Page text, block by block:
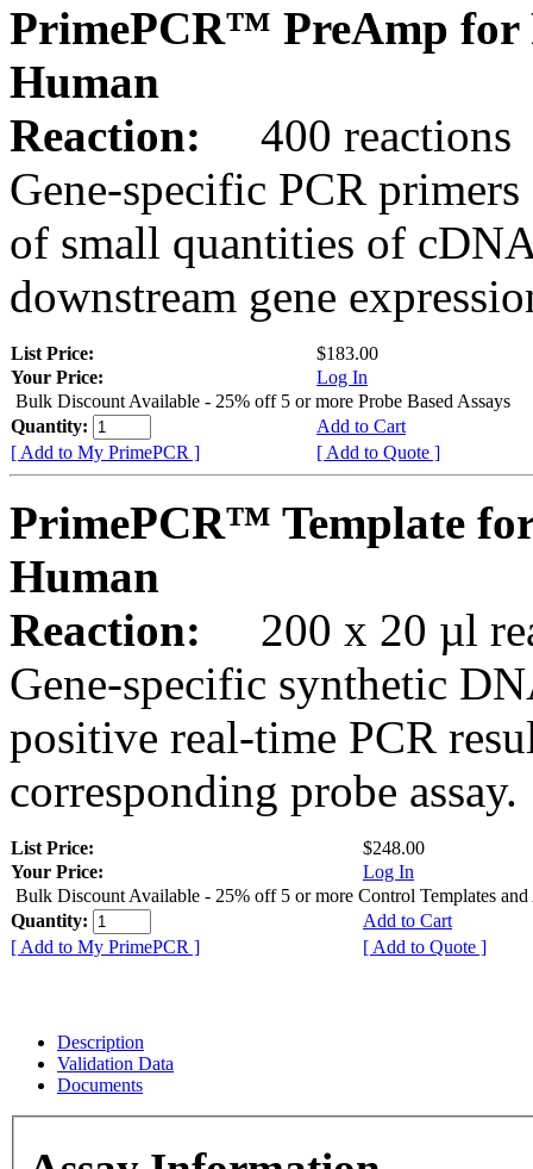
PrimePCR™ PreAmp for
Human
Reaction:
400 reactions
Gene-specific PCR
of small quantities of
downstream gene
List Price:
$183.00
Your Price:
Log In
Bulk Discount Available - 25% off 5 or more Probe Based Assays
Quantity:
Add to Cart
[ Add to My PrimePCR ]
[ Add to Quote ]
PrimePCR™ Template
Human
Reaction:
200 x 20 µl
Gene-specific synthetic
positive real-time PCR
corresponding probe assay.
List Price:
$248.00
Your Price:
Log In
Bulk Discount Available - 25% off 5 or more Control Templates and
Quantity:
Add to Cart
[ Add to My PrimePCR ]
[ Add to Quote ]
Description
Validation Data
Documents